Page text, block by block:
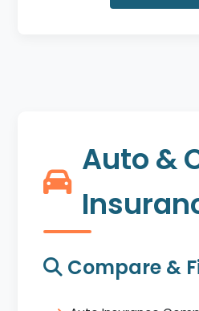
Auto &
Compare &